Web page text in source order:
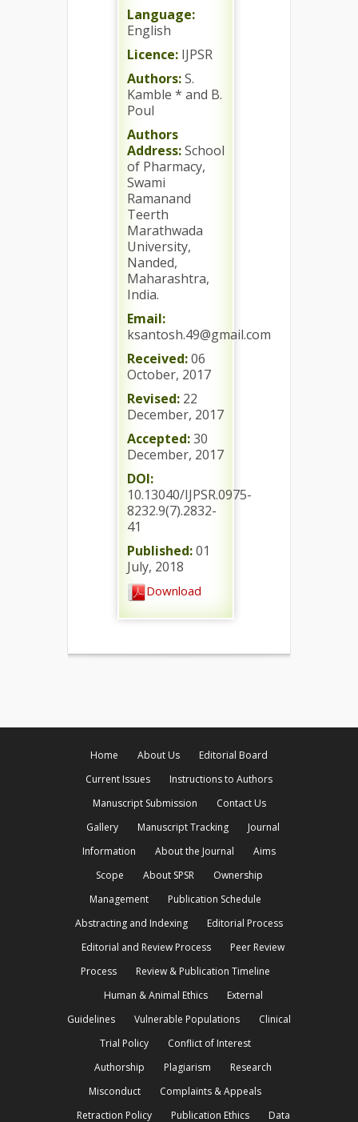
Language:
English
Licence: IJPSR
Authors:S.
Kamble * and B.
Poul
Authors
Address:School
of Pharmacy,
Swami
Ramanand
Teerth
Marathwada
University,
Nanded,
Maharashtra,
India.
Email:
ksantosh.49@gmail.com
Received:06
October, 2017
Revised: 22
December, 2017
Accepted:30
December, 2017
DOI:
10.13040/IJPSR.0975-
8232.9(7).2832-
41
Published:01
July, 2018
Download
Home About Us
Editorial Board
Current Issues
Instructions to Authors
Manuscript Submission
Contact Us
Gallery
Manuscript Tracking
Journal
Information
About the Journal
Aims
Scope
About SPSR
Ownership
Management
Publication Schedule
Abstracting and Indexing
Editorial Process
Editorial and Review Process
Peer Review
Process
Review & Publication Timeline
Human & Animal Ethics
External
Guidelines
Vulnerable Populations
Clinical
Trial Policy
Conflict of Interest
Authorship
Plagiarism
Research
Misconduct
Complaints & Appeals
Retraction Policy
Publication Ethics Data